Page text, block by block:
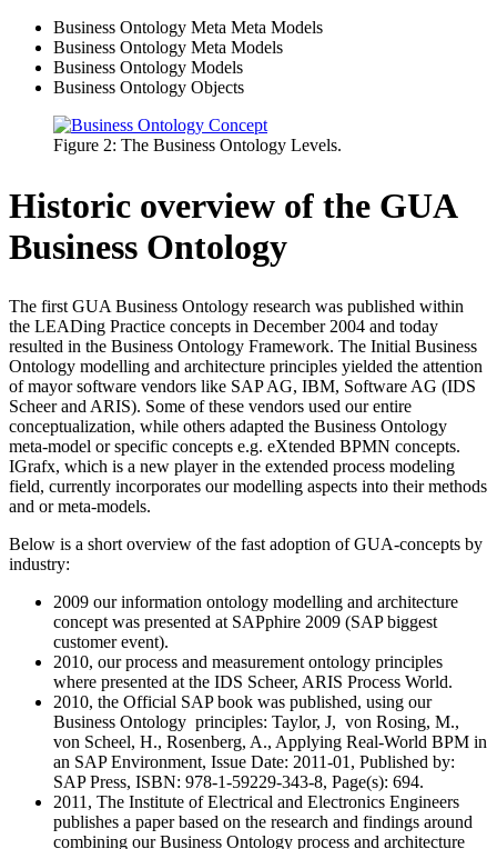
Business Ontology Meta Meta Models
Business Ontology Meta Models
Business Ontology Models
Business Ontology Objects
Figure 2: The Business Ontology Levels.
Historic overview of the GUA
Business Ontology
The first GUA Business Ontology research was published within
the LEADing Practice concepts in December 2004 and today
resulted in the Business Ontology Framework. The Initial Business
Ontology modelling and architecture principles yielded the attention
of mayor software vendors like SAP AG, IBM, Software AG (IDS
Scheer and ARIS). Some of these vendors used our entire
conceptualization, while others adapted the Business Ontology
meta-model or specific concepts e.g. eXtended BPMN concepts.
IGrafx, which is a new player in the extended process modeling
field, currently incorporates our modelling aspects into their methods
and or meta-models.
Below is a short overview of the fast adoption of GUA-concepts by
industry:
2009 our information ontology modelling and architecture
concept was presented at SAPphire 2009 (SAP biggest
customer event).
2010, our process and measurement ontology principles
where presented at the IDS Scheer, ARIS Process World.
2010, the Official SAP book was published, using our
Business Ontology principles: Taylor, J, von Rosing, M.,
von Scheel, H., Rosenberg, A., Applying Real-World BPM in
an SAP Environment, Issue Date: 2011-01, Published by:
SAP Press, ISBN: 978-1-59229-343-8, Page(s): 694.
2011, The Institute of Electrical and Electronics Engineers
publishes a paper based on the research and findings around
combining our Business Ontology process and architecture